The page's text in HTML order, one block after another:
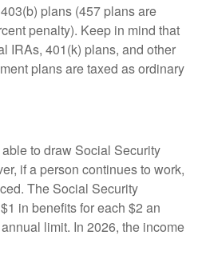
plans (457 plans are
penalty). Keep in mind that
IRAs, 401(k) plans, and other
plans are taxed as ordinary
to draw Social Security
if a person continues to work,
The Social Security
in benefits for each $2 an
limit. In 2026, the income